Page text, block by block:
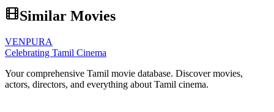
Similar Movies
VENPURA
Celebrating Tamil Cinema
Your comprehensive Tamil movie database. Discover movies,
actors, directors, and everything about Tamil cinema.